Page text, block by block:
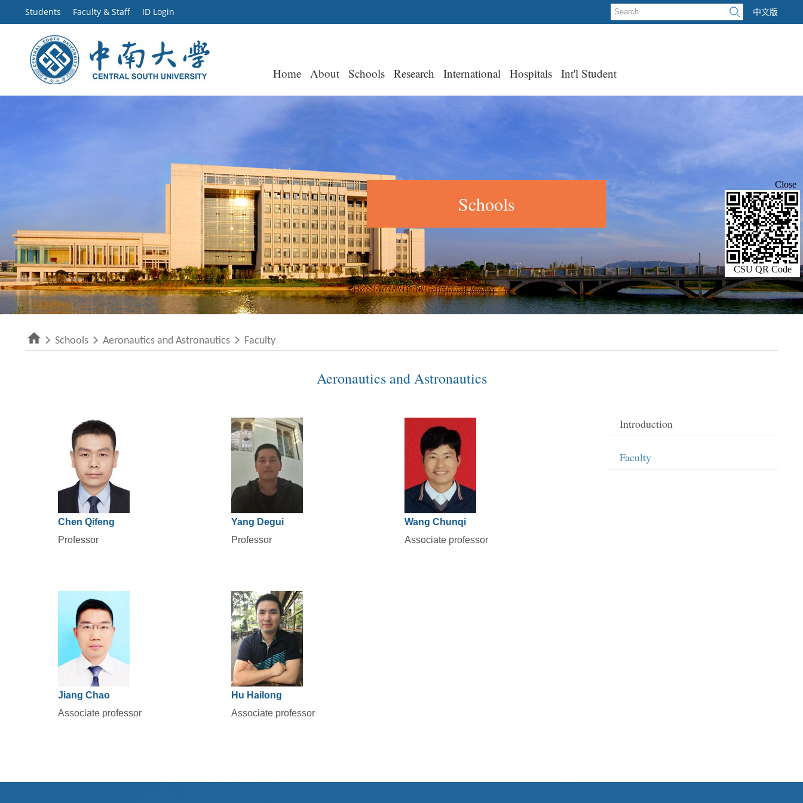
Close
CSU QR Code
Students Faculty & Staff ID Login 中文版
Home About Schools Research International Hospitals Int'l Student
Schools
Schools Aeronautics and Astronautics Faculty
Aeronautics and Astronautics
Introduction
Faculty
Chen Qifeng
Professor
Yang Degui
Professor
Wang Chunqi
Associate professor
Jiang Chao
Associate professor
Hu Hailong
Associate professor